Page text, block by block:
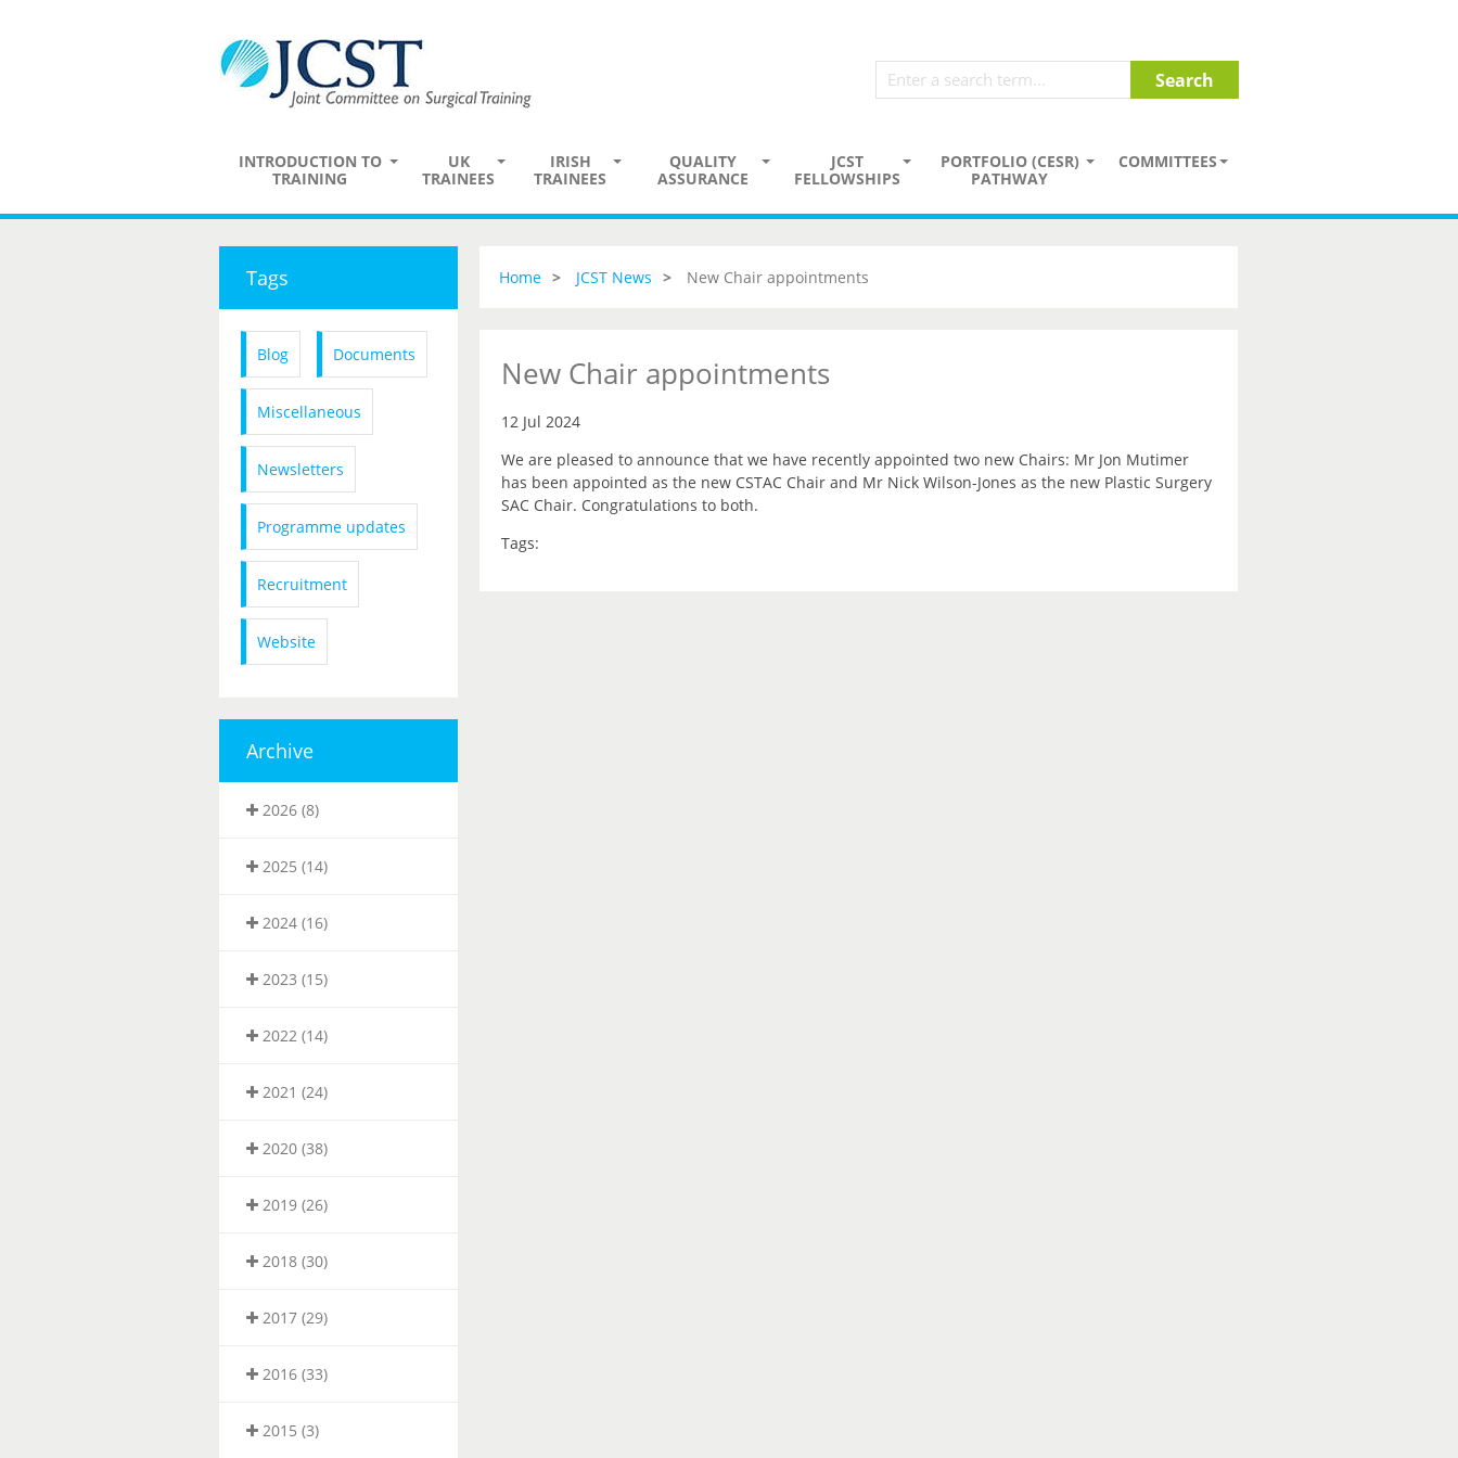
INTRODUCTION TO
TRAINING
UK
TRAINEES
IRISH
TRAINEES
QUALITY
ASSURANCE
JCST
FELLOWSHIPS
PORTFOLIO (CESR)
PATHWAY
COMMITTEES
Tags
Blog Documents
Miscellaneous
Newsletters
Programme updates
Recruitment
Website
Archive
2026 (8)
2025 (14)
2024 (16)
2023 (15)
2022 (14)
2021 (24)
2020 (38)
2019 (26)
2018 (30)
2017 (29)
2016 (33)
2015 (3)
Home JCST News New Chair appointments
New Chair appointments
12 Jul 2024
We are pleased to announce that we have recently appointed two new Chairs: Mr Jon Mutimer
has been appointed as the new CSTAC Chair and Mr Nick Wilson-Jones as the new Plastic Surgery
SAC Chair. Congratulations to both.
Tags: